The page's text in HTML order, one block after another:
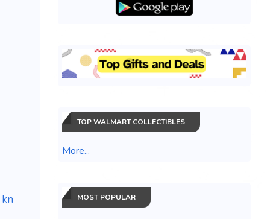
TOP WALMART COLLECTIBLES
More...
MOST POPULAR